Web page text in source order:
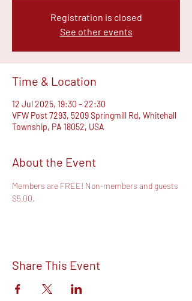
Registration is closed
See other events
Time & Location
12 Jul 2025, 19:30 – 22:30
VFW Post 7293, 5209 Springmill Rd, Whitehall
Township, PA 18052, USA
About the Event
Members are FREE! Non-members and guests
$5.00.
Share This Event